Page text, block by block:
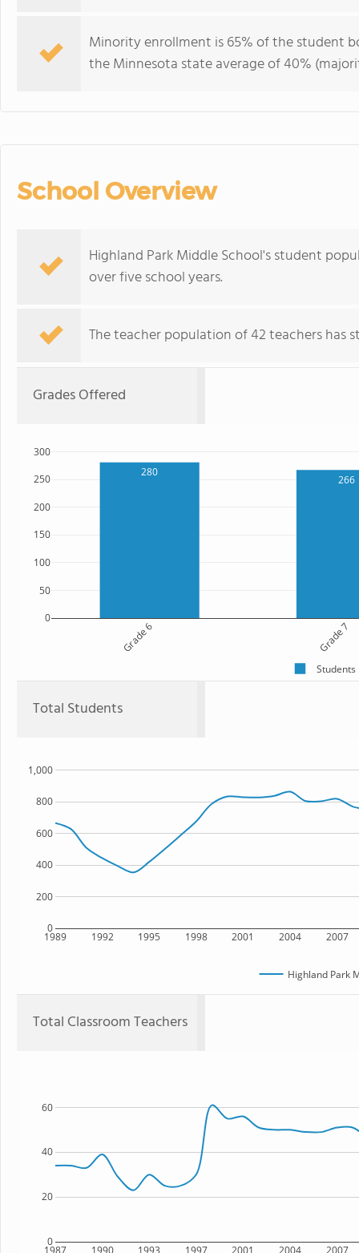
Minority enrollment is 65% of the student
the Minnesota state average of 40%
School Overview
Highland Park Middle School's student
over five school years.
The teacher population of 42 teachers has
Grades Offered
280
266
Grade 6 Grade 7
0
50
100
150
200
250
300
Students
Total Students
1989 1992 1995 1998 2001 2004 2007
0
200
400
600
800
1,000
Highland Park
Total Classroom Teachers
1987 1990 1993 1997 2001 2004 2007
0
20
40
60